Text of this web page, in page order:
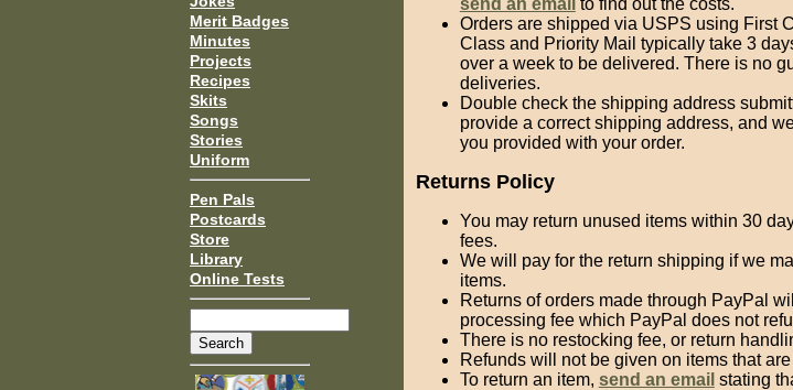
Merit Badges
Minutes
Projects
Recipes
Skits
Songs
Stories
Uniform
Pen Pals
Postcards
Store
Library
Online Tests
Orders are shipped via USPS using First
Class and Priority Mail typically take 3
over a week to be delivered. There is no
deliveries.
Double check the shipping address
provide a correct shipping address, and
you provided with your order.
Returns Policy
You may return unused items within 30
fees.
We will pay for the return shipping if we
items.
Returns of orders made through PayPal
processing fee which PayPal does not
There is no restocking fee, or return
Refunds will not be given on items that
To return an item, send an email stating